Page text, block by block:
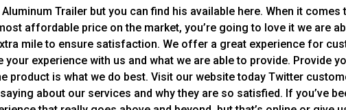
Trailer but you can find his available here. When it comes
affordable price on the market, you’re going to love it we are
mile to ensure satisfaction. We offer a great experience for
your experience with us and what we are able to provide. Provide
product is what we do best. Visit our website today Twitter
about our services and why they are so satisfied. If you’ve